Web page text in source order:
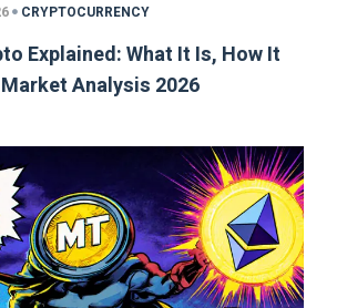
CRYPTOCURRENCY
Explained: What It Is, How It
Analysis 2026